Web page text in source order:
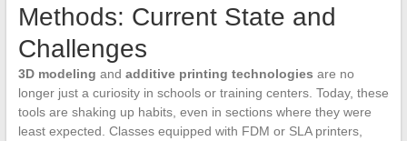
Methods: Current State and
Challenges
3D modeling and additive printing technologies are no
longer just a curiosity in schools or training centers. Today, these
tools are shaking up habits, even in sections where they were
least expected. Classes equipped with FDM or SLA printers,